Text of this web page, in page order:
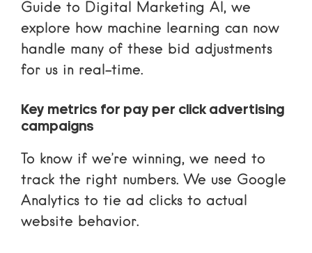
Guide to Digital Marketing AI , we
explore how machine learning can now
handle many of these bid adjustments
for us in real-time.
Key metrics for pay per click advertising
campaigns
To know if we’re winning, we need to
track the right numbers. We use Google
Analytics to tie ad clicks to actual
website behavior.